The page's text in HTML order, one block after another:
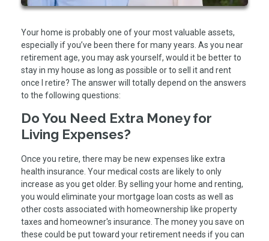
Your home is probably one of your most valuable assets,
especially if you’ve been there for many years. As you near
retirement age, you may ask yourself, would it be better to
stay in my house as long as possible or to sell it and rent
once I retire? The answer will totally depend on the answers
to the following questions:
Do You Need Extra Money for
Living Expenses?
Once you retire, there may be new expenses like extra
health insurance. Your medical costs are likely to only
increase as you get older. By selling your home and renting,
you would eliminate your mortgage loan costs as well as
other costs associated with homeownership like property
taxes and homeowner's insurance. The money you save on
these could be put toward your retirement needs if you can